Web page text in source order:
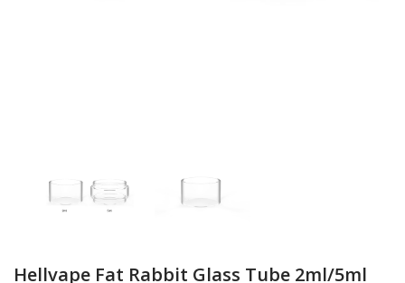
Hellvape Fat Rabbit Glass Tube 2ml/5ml